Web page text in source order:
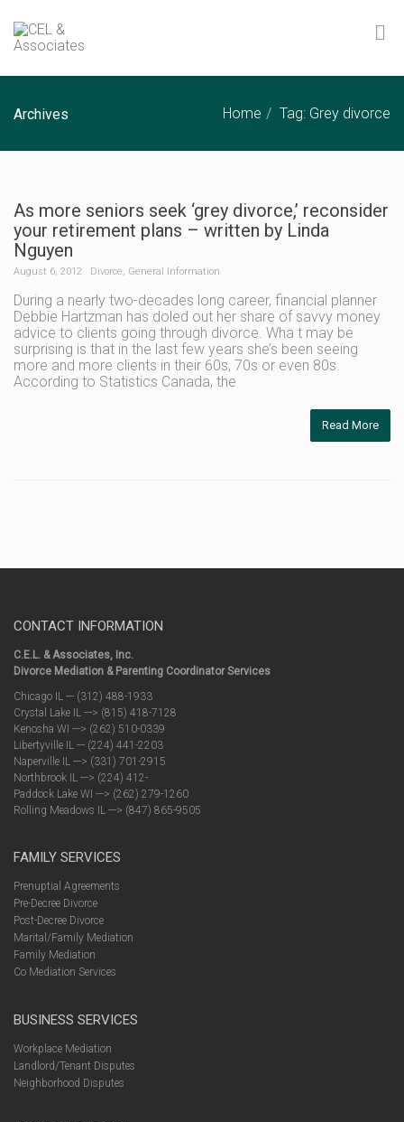
Archives Home Tag: Grey divorce
As more seniors seek ‘grey divorce,’ reconsider
your retirement plans – written by Linda
Nguyen
August 6, 2012 Divorce, General Information
During a nearly two-decades long career, financial planner
Debbie Hartzman has doled out her share of savvy money
advice to clients going through divorce. Wha t may be
surprising is that in the last few years she’s been seeing
more and more clients in their 60s, 70s or even 80s.
According to Statistics Canada, the
Read More
CONTACT INFORMATION
C.E.L. & Associates, Inc.
Divorce Mediation & Parenting Coordinator Services
Chicago IL --- (312) 488-1933
Crystal Lake IL ---> (815) 418-7128
Kenosha WI ---> (262) 510-0339
Libertyville IL --- (224) 441-2203
Naperville IL ---> (331) 701-2915
Northbrook IL ---> (224) 412-
Paddock Lake WI ---> (262) 279-1260
Rolling Meadows IL ---> (847) 865-9505
FAMILY SERVICES
Prenuptial Agreements
Pre-Decree Divorce
Post-Decree Divorce
Marital/Family Mediation
Family Mediation
Co Mediation Services
BUSINESS SERVICES
Workplace Mediation
Landlord/Tenant Disputes
Neighborhood Disputes